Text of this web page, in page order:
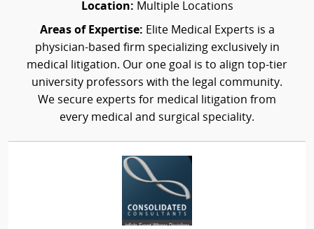
Location: Multiple Locations
Areas of Expertise: Elite Medical Experts is a
physician-based firm specializing exclusively in
medical litigation. Our one goal is to align top-tier
university professors with the legal community.
We secure experts for medical litigation from
every medical and surgical speciality.